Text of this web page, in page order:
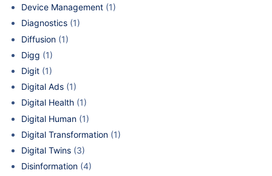
Device Management (1)
Diagnostics (1)
Diffusion (1)
Digg (1)
Digit (1)
Digital Ads (1)
Digital Health (1)
Digital Human (1)
Digital Transformation (1)
Digital Twins (3)
Disinformation (4)